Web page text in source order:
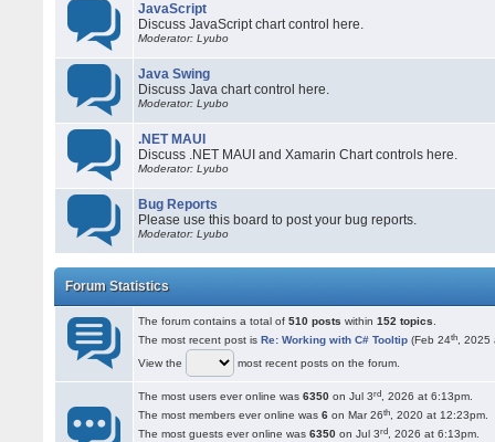
JavaScript
Discuss JavaScript chart control here.
Moderator: Lyubo
Java Swing
Discuss Java chart control here.
Moderator: Lyubo
.NET MAUI
Discuss .NET MAUI and Xamarin Chart controls here.
Moderator: Lyubo
Bug Reports
Please use this board to post your bug reports.
Moderator: Lyubo
Forum Statistics
The forum contains a total of510 posts within152 topics
The most recent post isRe: Working with C# Tooltip (Feb 24th ,
View the
most recent posts on the forum.
The most users ever online was6350 on Jul 3rd , 2026 at 6:13pm.
The most members ever online was6 on Mar 26th , 2020 at 12:23pm.
The most guests ever online was6350 on Jul 3rd , 2026 at 6:13pm.